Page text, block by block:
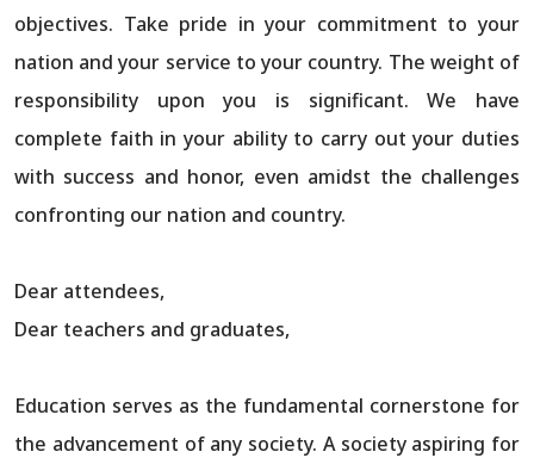
objectives. Take pride in your commitment to your
nation and your service to your country. The weight of
responsibility upon you is significant. We have
complete faith in your ability to carry out your duties
with success and honor, even amidst the challenges
confronting our nation and country.
Dear attendees,
Dear teachers and graduates,
Education serves as the fundamental cornerstone for
the advancement of any society. A society aspiring for